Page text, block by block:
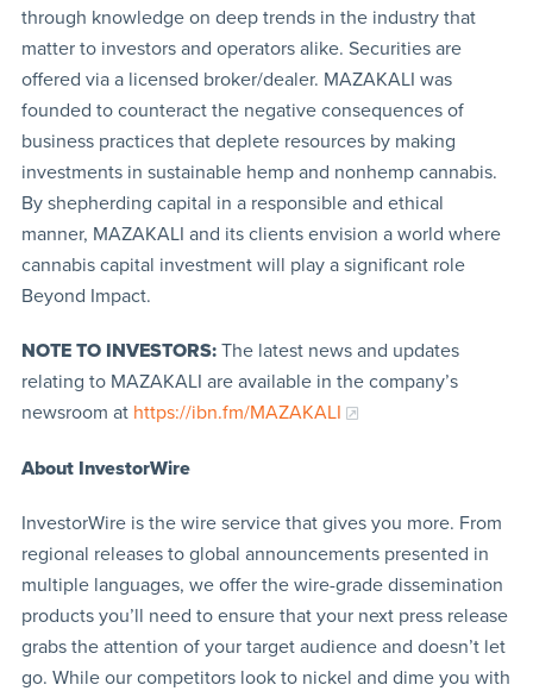
through knowledge on deep trends in the industry that
matter to investors and operators alike. Securities are
offered via a licensed broker/dealer. MAZAKALI was
founded to counteract the negative consequences of
business practices that deplete resources by making
investments in sustainable hemp and nonhemp cannabis.
By shepherding capital in a responsible and ethical
manner, MAZAKALI and its clients envision a world where
cannabis capital investment will play a significant role
Beyond Impact.
NOTE TO INVESTORS:The latest news and updates
relating to MAZAKALI are available in the company’s
newsroom at https://ibn.fm/MAZAKALI
About InvestorWire
InvestorWire is the wire service that gives you more. From
regional releases to global announcements presented in
multiple languages, we offer the wire-grade dissemination
products you’ll need to ensure that your next press release
grabs the attention of your target audience and doesn’t let
go. While our competitors look to nickel and dime you with